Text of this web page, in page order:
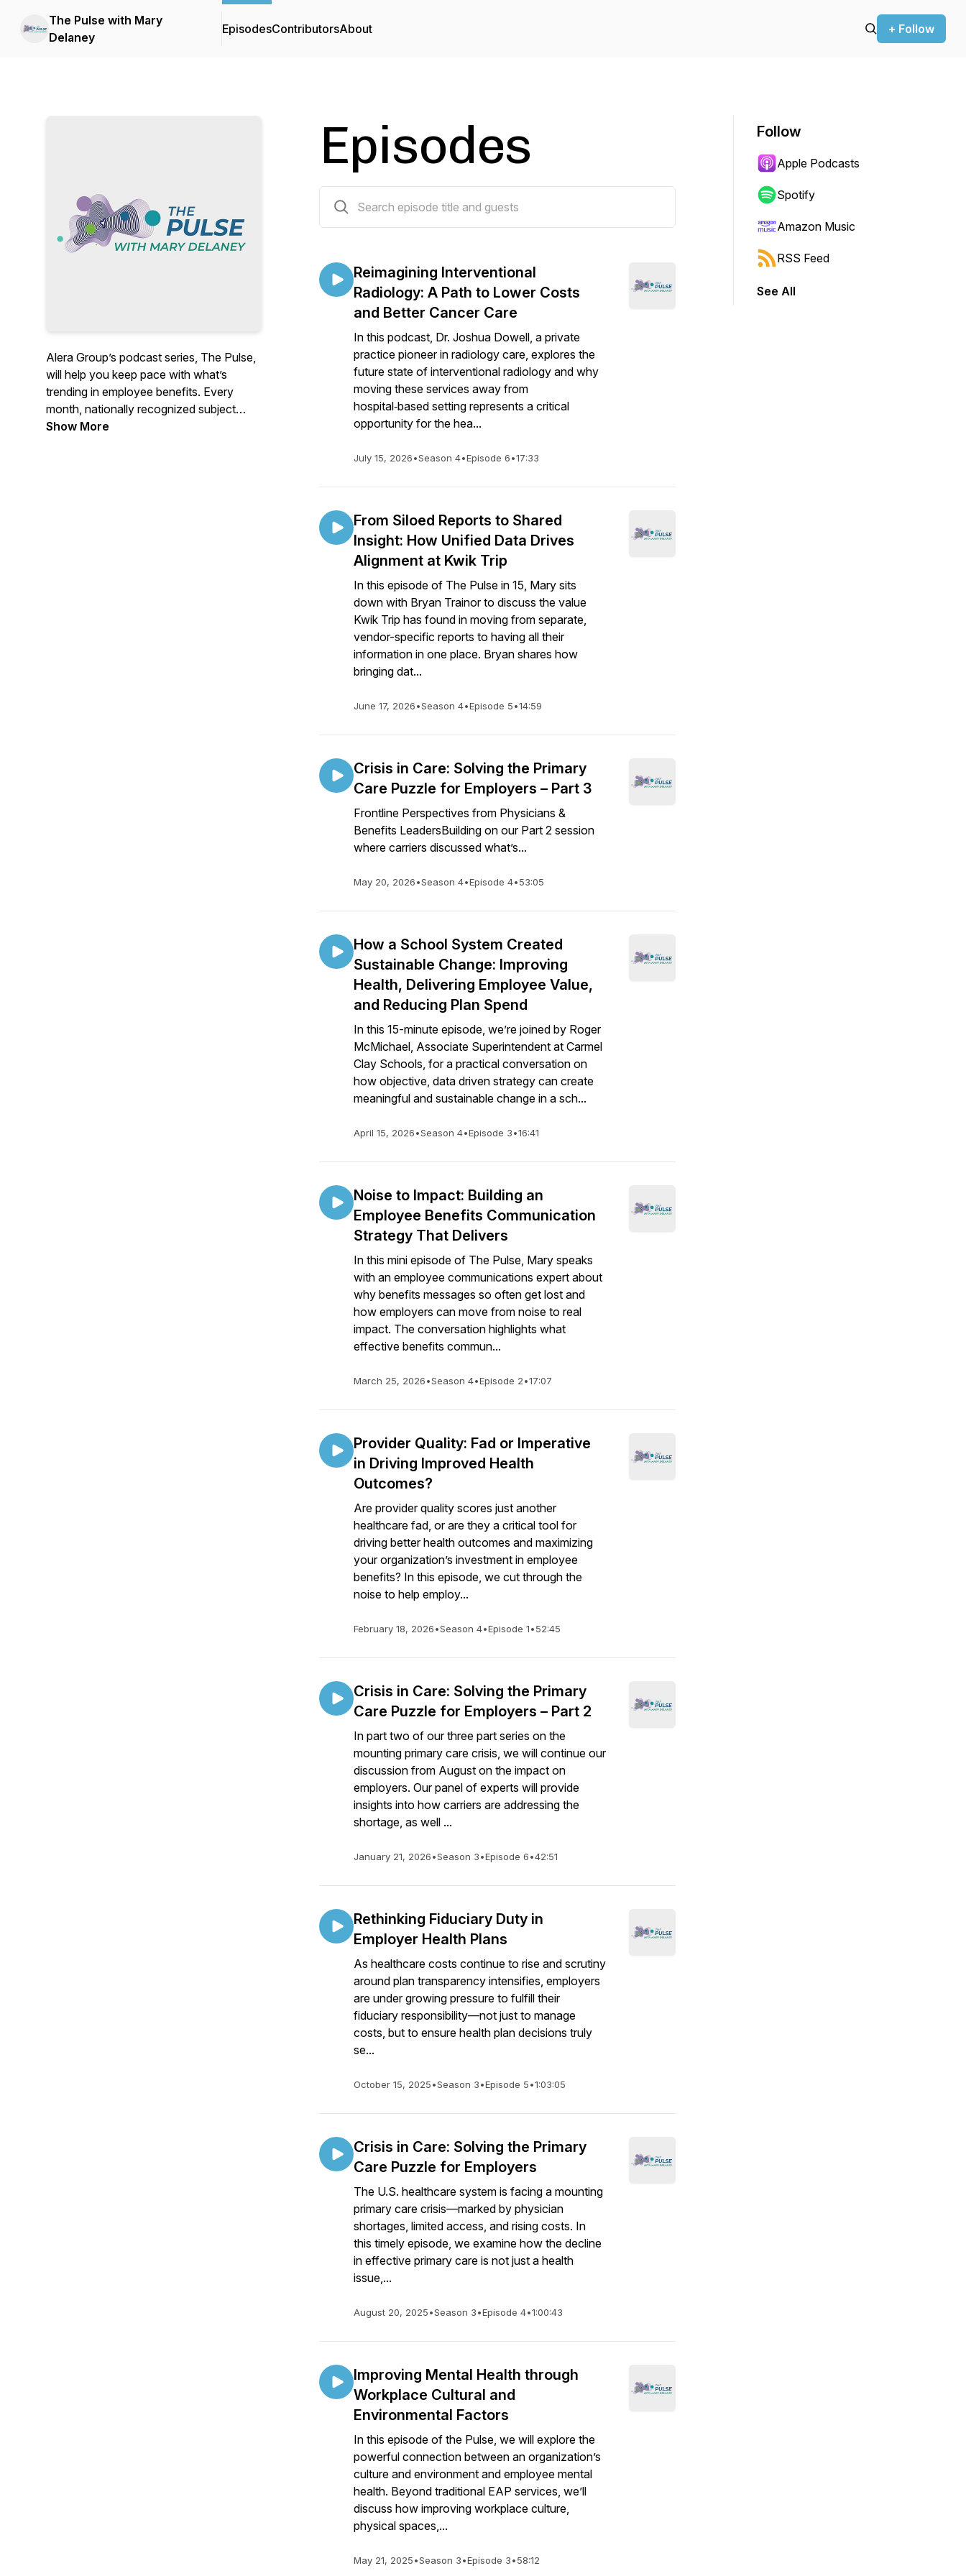
The Pulse with Mary
Delaney
EpisodesContributorsAbout + Follow
Alera Group’s podcast series, The Pulse,
will help you keep pace with what’s
trending in employee benefits. Every
month, nationally recognized subject
matter experts from the health and
Show More
Episodes
Reimagining Interventional
Radiology: A Path to Lower Costs
and Better Cancer Care
In this podcast, Dr. Joshua Dowell, a private
practice pioneer in radiology care, explores the
future state of interventional radiology and why
moving these services away from
hospital‑based setting represents a critical
opportunity for the hea...
July 15, 2026•Season 4•Episode 6•17:33
From Siloed Reports to Shared
Insight: How Unified Data Drives
Alignment at Kwik Trip
In this episode of The Pulse in 15, Mary sits
down with Bryan Trainor to discuss the value
Kwik Trip has found in moving from separate,
vendor-specific reports to having all their
information in one place. Bryan shares how
bringing dat...
June 17, 2026•Season 4•Episode 5•14:59
Crisis in Care: Solving the Primary
Care Puzzle for Employers – Part 3
Frontline Perspectives from Physicians &
Benefits LeadersBuilding on our Part 2 session
where carriers discussed what’s...
May 20, 2026•Season 4•Episode 4•53:05
How a School System Created
Sustainable Change: Improving
Health, Delivering Employee Value,
and Reducing Plan Spend
In this 15-minute episode, we’re joined by Roger
McMichael, Associate Superintendent at Carmel
Clay Schools, for a practical conversation on
how objective, data driven strategy can create
meaningful and sustainable change in a sch...
April 15, 2026•Season 4•Episode 3•16:41
Noise to Impact: Building an
Employee Benefits Communication
Strategy That Delivers
In this mini episode of The Pulse, Mary speaks
with an employee communications expert about
why benefits messages so often get lost and
how employers can move from noise to real
impact. The conversation highlights what
effective benefits commun...
March 25, 2026•Season 4•Episode 2•17:07
Provider Quality: Fad or Imperative
in Driving Improved Health
Outcomes?
Are provider quality scores just another
healthcare fad, or are they a critical tool for
driving better health outcomes and maximizing
your organization’s investment in employee
benefits? In this episode, we cut through the
noise to help employ...
February 18, 2026•Season 4•Episode 1•52:45
Crisis in Care: Solving the Primary
Care Puzzle for Employers – Part 2
In part two of our three part series on the
mounting primary care crisis, we will continue our
discussion from August on the impact on
employers. Our panel of experts will provide
insights into how carriers are addressing the
shortage, as well ...
January 21, 2026•Season 3•Episode 6•42:51
Rethinking Fiduciary Duty in
Employer Health Plans
As healthcare costs continue to rise and scrutiny
around plan transparency intensifies, employers
are under growing pressure to fulfill their
fiduciary responsibility—not just to manage
costs, but to ensure health plan decisions truly
se...
October 15, 2025•Season 3•Episode 5•1:03:05
Crisis in Care: Solving the Primary
Care Puzzle for Employers
The U.S. healthcare system is facing a mounting
primary care crisis—marked by physician
shortages, limited access, and rising costs. In
this timely episode, we examine how the decline
in effective primary care is not just a health
issue,...
August 20, 2025•Season 3•Episode 4•1:00:43
Improving Mental Health through
Workplace Cultural and
Environmental Factors
In this episode of the Pulse, we will explore the
powerful connection between an organization’s
culture and environment and employee mental
health. Beyond traditional EAP services, we’ll
discuss how improving workplace culture,
physical spaces,...
May 21, 2025•Season 3•Episode 3•58:12
Follow
Apple Podcasts
Spotify
Amazon Music
RSS Feed
See All